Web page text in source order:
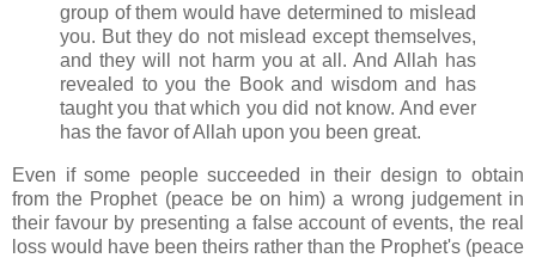
group of them would have determined to mislead
you. But they do not mislead except themselves,
and they will not harm you at all. And Allah has
revealed to you the Book and wisdom and has
taught you that which you did not know. And ever
has the favor of Allah upon you been great.
Even if some people succeeded in their design to obtain
from the Prophet (peace be on him) a wrong judgement in
their favour by presenting a false account of events, the real
loss would have been theirs rather than the Prophet's (peace